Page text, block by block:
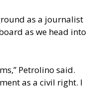
as a journalist
as we head into
Petrolino said.
as a civil right. I